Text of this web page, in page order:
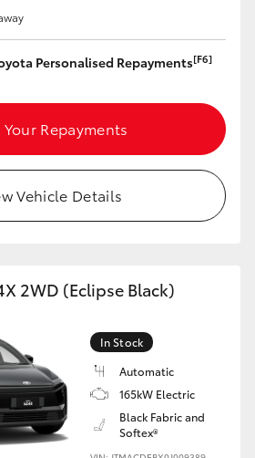
Personalised Repayments[F6]
Repayments
Vehicle Details
2WD (Eclipse Black)
In Stock
Automatic
165kW Electric
Black Fabric and
Softex®